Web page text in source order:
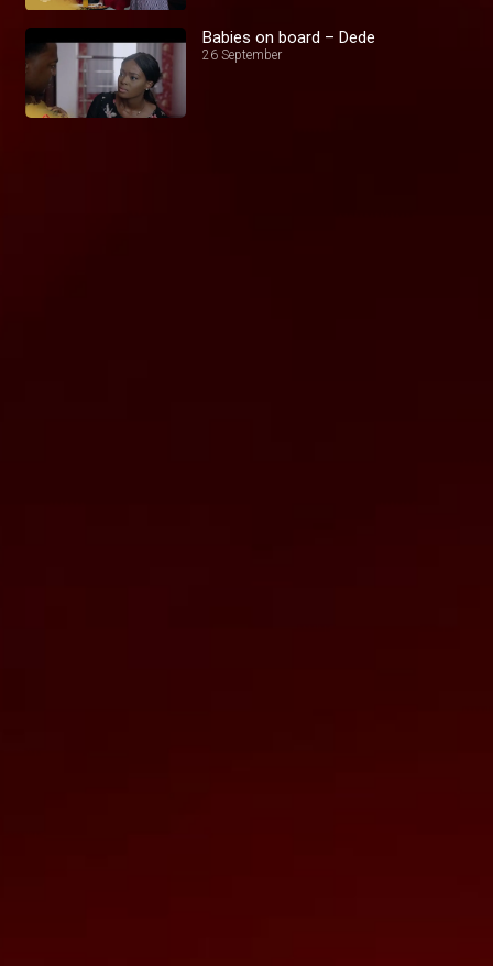
Babies on board – Dede
26 September